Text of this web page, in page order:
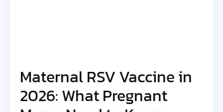
Maternal RSV Vaccine in
2026: What Pregnant